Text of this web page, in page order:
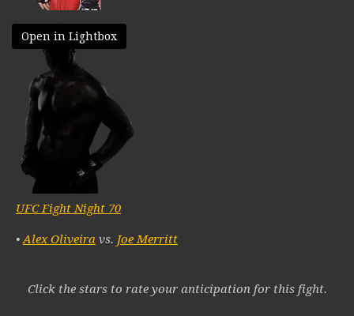
Open in Lightbox
UFC Fight Night 70
• Alex Oliveira vs. Joe Merritt
Click the stars to rate your anticipation for this fight.